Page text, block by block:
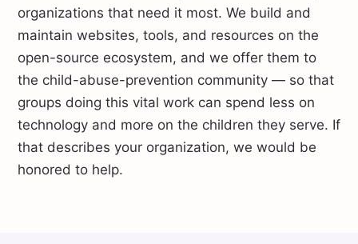
organizations that need it most. We build and
maintain websites, tools, and resources on the
open-source ecosystem, and we offer them to
the child-abuse-prevention community — so that
groups doing this vital work can spend less on
technology and more on the children they serve. If
that describes your organization, we would be
honored to help.